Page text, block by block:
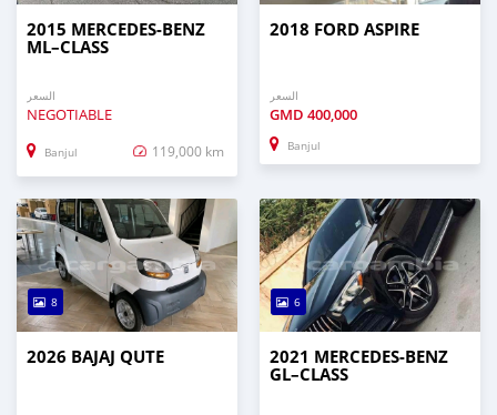
2015 MERCEDES‒BENZ
ML–CLASS
السعر
NEGOTIABLE
Banjul 119,000 km
2018 FORD ASPIRE
السعر
GMD 400,000
Banjul
8
2026 BAJAJ QUTE
6
2021 MERCEDES‒BENZ
GL–CLASS